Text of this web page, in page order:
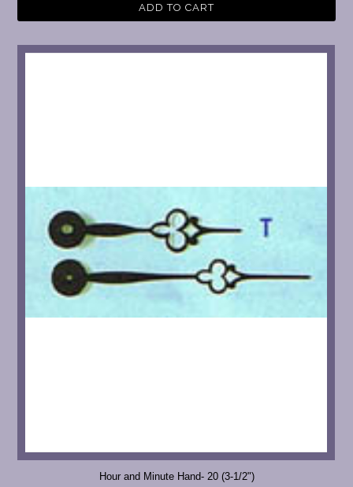
ADD TO CART
Hour and Minute Hand- 20 (3-1/2")